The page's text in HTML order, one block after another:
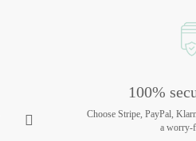
100%
Choose Stripe, PayPal,
a worry-